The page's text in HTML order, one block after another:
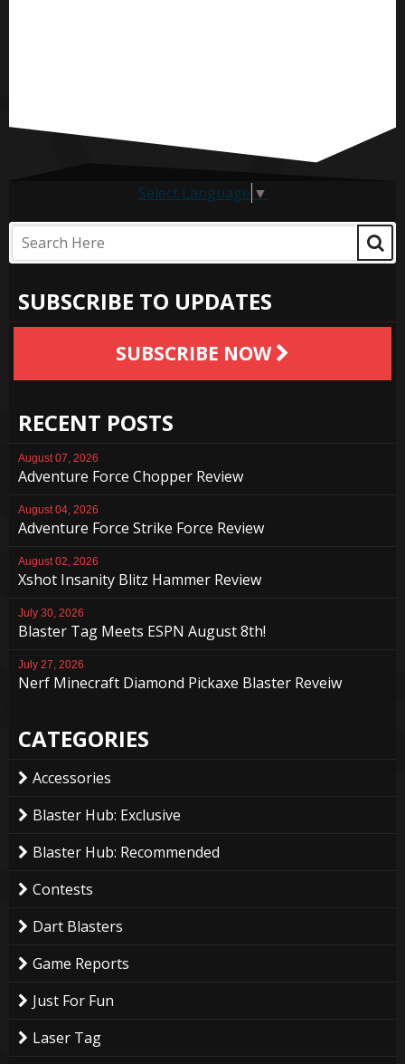
Select Language ▼
SUBSCRIBE TO UPDATES
SUBSCRIBE NOW
RECENT POSTS
August 07, 2026
Adventure Force Chopper Review
August 04, 2026
Adventure Force Strike Force Review
August 02, 2026
Xshot Insanity Blitz Hammer Review
July 30, 2026
Blaster Tag Meets ESPN August 8th!
July 27, 2026
Nerf Minecraft Diamond Pickaxe Blaster Reveiw
CATEGORIES
Accessories
Blaster Hub: Exclusive
Blaster Hub: Recommended
Contests
Dart Blasters
Game Reports
Just For Fun
Laser Tag